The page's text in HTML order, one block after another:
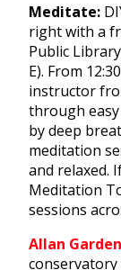
Meditate:
right with a
Public
E). From
instructor
through
by deep
meditation
and relaxed.
Meditation
sessions
Allan
conservatory